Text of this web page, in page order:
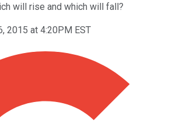
will rise and which will fall?
2015 at 4:20PM EST